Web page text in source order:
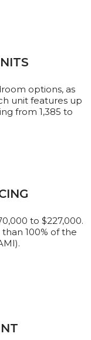
options, as
unit features up
from 1,385 to
to $227,000.
100% of the